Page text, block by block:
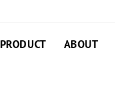
PRODUCT ABOUT